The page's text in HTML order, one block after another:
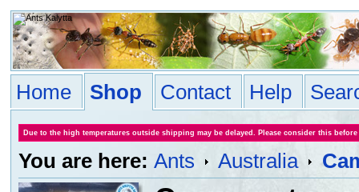
Home Shop Contact Help
Due to the high temperatures outside shipping may be delayed. Please consider this
You are here: Ants Australia